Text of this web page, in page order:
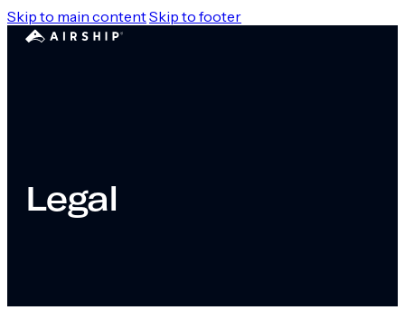
Skip to main contentSkip to footer
Legal